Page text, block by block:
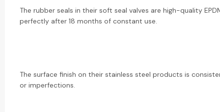
The rubber seals in their soft seal valves are high-quality
perfectly after 18 months of constant use.
The surface finish on their stainless steel products is
or imperfections.